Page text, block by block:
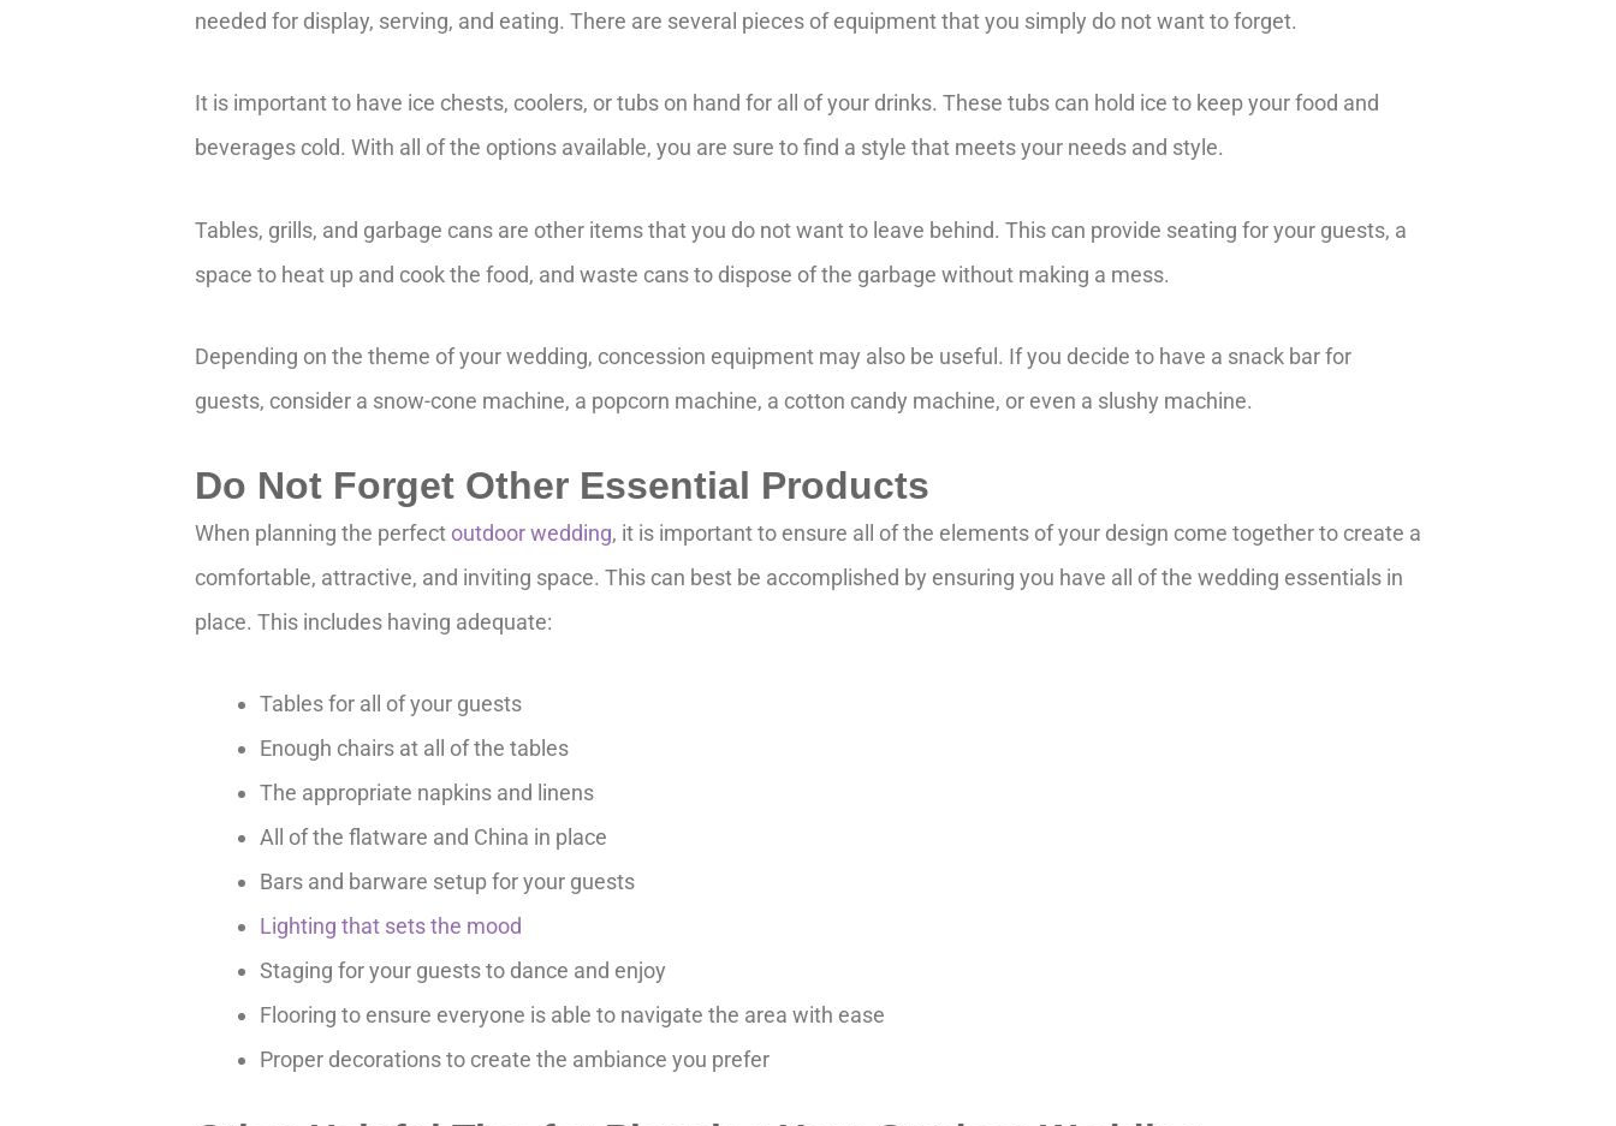
needed for display, serving, and eating. There are several pieces of equipment that you simply do not want to forget.
It is important to have ice chests, coolers, or tubs on hand for all of your drinks. These tubs can hold ice to keep your food and
beverages cold. With all of the options available, you are sure to find a style that meets your needs and style.
Tables, grills, and garbage cans are other items that you do not want to leave behind. This can provide seating for your guests, a
space to heat up and cook the food, and waste cans to dispose of the garbage without making a mess.
Depending on the theme of your wedding, concession equipment may also be useful. If you decide to have a snack bar for
guests, consider a snow-cone machine, a popcorn machine, a cotton candy machine, or even a slushy machine.
Do Not Forget Other Essential Products
When planning the perfect outdoor wedding, it is important to ensure all of the elements of your design come together to create a
comfortable, attractive, and inviting space. This can best be accomplished by ensuring you have all of the wedding essentials in
place. This includes having adequate:
Tables for all of your guests
Enough chairs at all of the tables
The appropriate napkins and linens
All of the flatware and China in place
Bars and barware setup for your guests
Lighting that sets the mood
Staging for your guests to dance and enjoy
Flooring to ensure everyone is able to navigate the area with ease
Proper decorations to create the ambiance you prefer